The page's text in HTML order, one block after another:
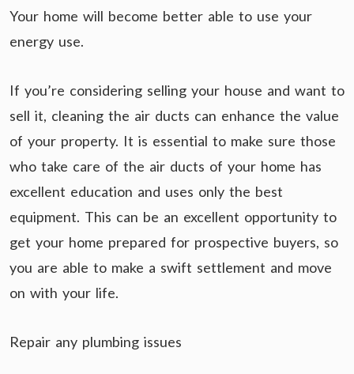
Your home will become better able to use your
energy use.
If you’re considering selling your house and want to
sell it, cleaning the air ducts can enhance the value
of your property. It is essential to make sure those
who take care of the air ducts of your home has
excellent education and uses only the best
equipment. This can be an excellent opportunity to
get your home prepared for prospective buyers, so
you are able to make a swift settlement and move
on with your life.
Repair any plumbing issues